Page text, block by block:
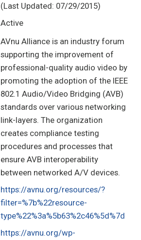
(Last Updated: 07/29/2015)
Active
AVnu Alliance is an industry forum
supporting the improvement of
professional-quality audio video by
promoting the adoption of the IEEE
802.1 Audio/Video Bridging (AVB)
standards over various networking
link-layers. The organization
creates compliance testing
procedures and processes that
ensure AVB interoperability
between networked A/V devices.
https://avnu.org/resources/?
filter=%7b%22resource-
type%22%3a%5b63%2c46%5d%7d
https://avnu.org/wp-